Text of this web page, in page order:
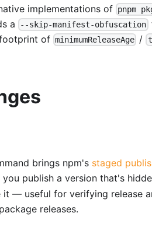
implementations of pnpm
a --skip-manifest-obfuscation
of minimumReleaseAge /
brings npm's staged
publish a version that's
— useful for verifying release
releases.